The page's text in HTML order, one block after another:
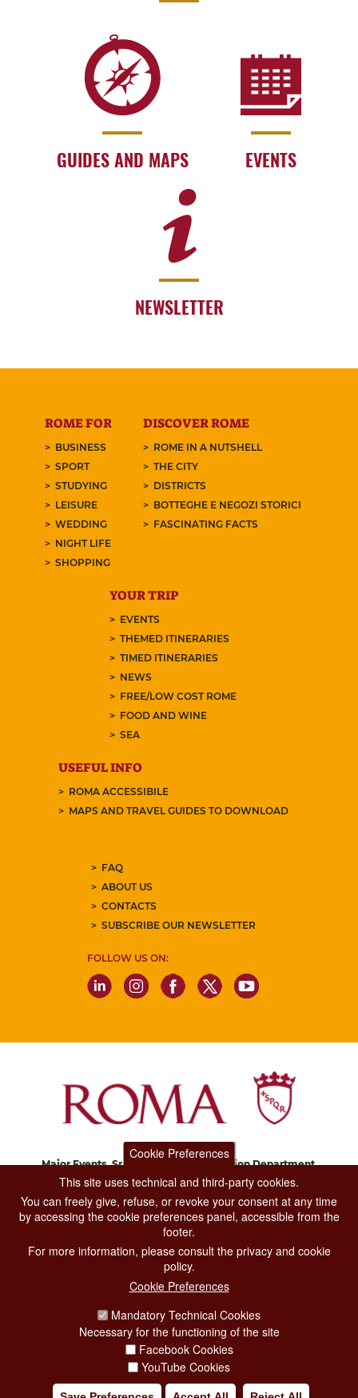
GUIDES AND MAPS EVENTS
NEWSLETTER
ROME FOR
BUSINESS
SPORT
STUDYING
LEISURE
WEDDING
NIGHT LIFE
SHOPPING
DISCOVER ROME
ROME IN A NUTSHELL
THE CITY
DISTRICTS
BOTTEGHE E NEGOZI STORICI
FASCINATING FACTS
YOUR TRIP
EVENTS
THEMED ITINERARIES
TIMED ITINERARIES
NEWS
FREE/LOW COST ROME
FOOD AND WINE
SEA
USEFUL INFO
ROMA ACCESSIBILE
MAPS AND TRAVEL GUIDES TO DOWNLOAD
FAQ
ABOUT US
CONTACTS
SUBSCRIBE OUR NEWSLETTER
FOLLOW US ON:
Major Events, Sport, Tourism and Fashion Department.
Via di San Basilio, 51
CONTACT CENTER TEL. 06 06 08
CONTATTA LA REDAZIONE
PRIVACY
SOCIAL MEDIA POLICY
CREDITS
Cookie Preferences
This site uses technical and third-party cookies.
You can freely give, refuse, or revoke your consent at any time
by accessing the cookie preferences panel, accessible from the
footer.
For more information, please consult the privacy and cookie
policy.
Cookie Preferences
Mandatory Technical Cookies
Necessary for the functioning of the site
Facebook Cookies
YouTube Cookies